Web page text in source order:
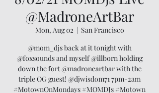
@MadroneArtBar
Mon, Aug 02
  |
San Francisco
@mom_djs back at it tonight with
@foxsounds and myself @illborn holding
down the fort @madroneartbar with the
triple OG guest! @djwisdom71 7pm-2am
#MotownOnMondays #MOMDJs #Motown